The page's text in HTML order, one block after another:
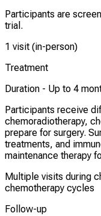
Participants are
trial.
1 visit (in-person)
Treatment
Duration - Up to 4
Participants receive
chemoradiotherapy,
prepare for surgery.
treatments, and
maintenance therapy
Multiple visits during
chemotherapy cycles
Follow-up